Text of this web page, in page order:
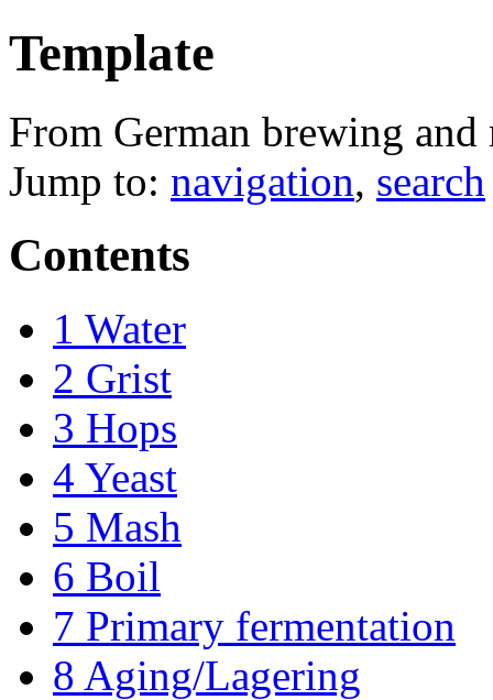
Template
From German brewing and
Jump to: navigation, search
Contents
1 Water
2 Grist
3 Hops
4 Yeast
5 Mash
6 Boil
7 Primary fermentation
8 Aging/Lagering